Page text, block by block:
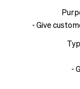
- Give
-